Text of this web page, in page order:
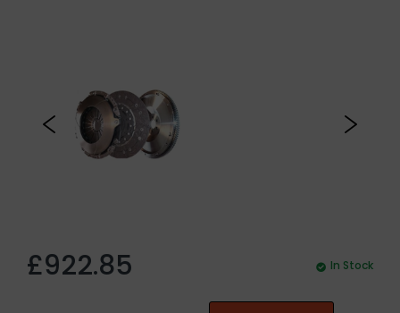
£922.85 In Stock